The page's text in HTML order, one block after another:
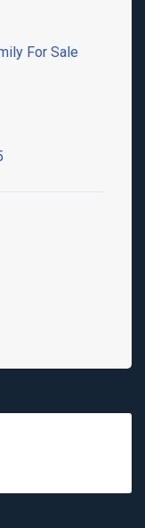
For Sale